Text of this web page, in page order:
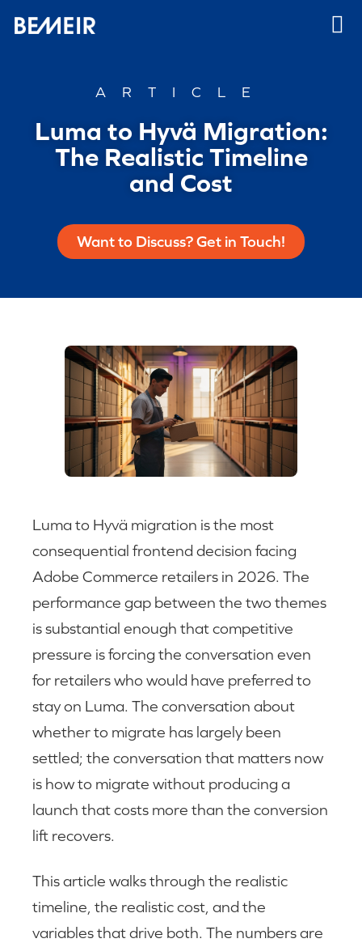
ARTICLE
Luma to Hyvä Migration:
The Realistic Timeline
and Cost
Want to Discuss? Get in Touch!
Luma to Hyvä migration is the most
consequential frontend decision facing
Adobe Commerce retailers in 2026. The
performance gap between the two themes
is substantial enough that competitive
pressure is forcing the conversation even
for retailers who would have preferred to
stay on Luma. The conversation about
whether to migrate has largely been
settled; the conversation that matters now
is how to migrate without producing a
launch that costs more than the conversion
lift recovers.
This article walks through the realistic
timeline, the realistic cost, and the
variables that drive both. The numbers are